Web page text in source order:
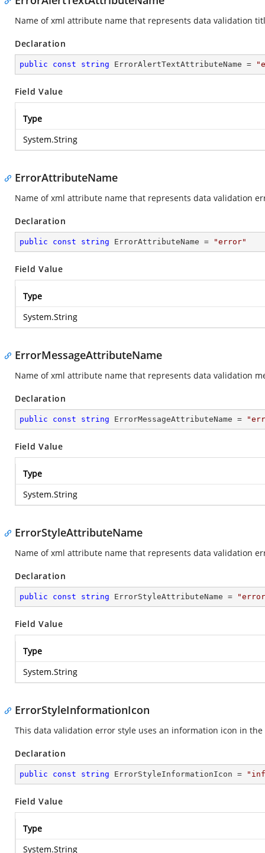
Name of xml attribute name that represents data validation
Declaration
public const string ErrorAlertTextAttributeName =
Field Value
Type
System.String
ErrorAttributeName
Name of xml attribute name that represents data validation
Declaration
public const string ErrorAttributeName = "error"
Field Value
Type
System.String
ErrorMessageAttributeName
Name of xml attribute name that represents data validation
Declaration
public const string ErrorMessageAttributeName =
Field Value
Type
System.String
ErrorStyleAttributeName
Name of xml attribute name that represents data validation
Declaration
public const string ErrorStyleAttributeName =
Field Value
Type
System.String
ErrorStyleInformationIcon
This data validation error style uses an information icon in
Declaration
public const string ErrorStyleInformationIcon =
Field Value
Type
System.String